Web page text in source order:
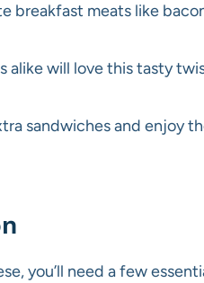
breakfast meats like
alike will love this tasty
sandwiches and enjoy
you’ll need a few